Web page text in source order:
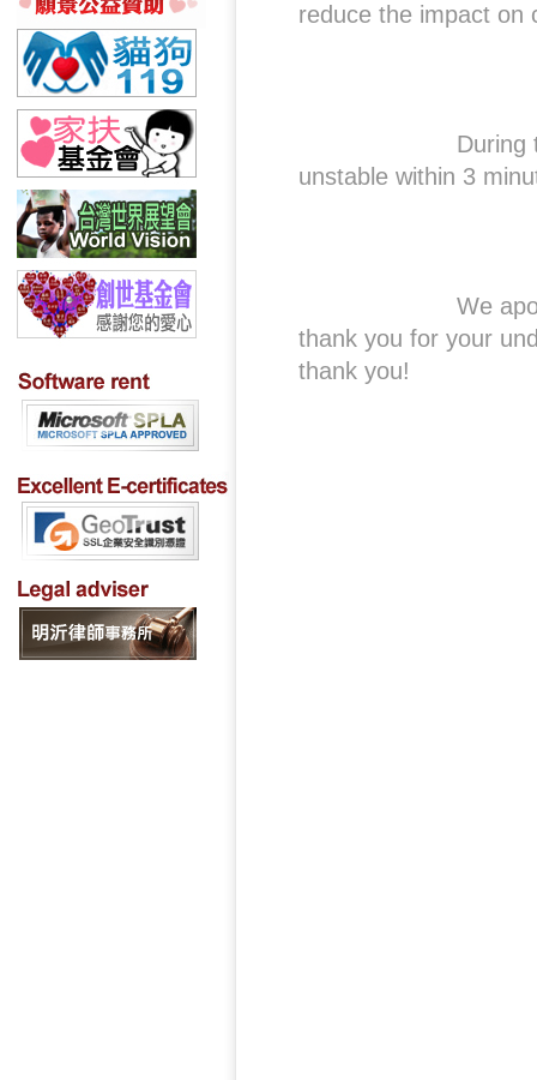
reduce the impact on
During this
unstable within 3
We apologize
thank you for your
thank you!